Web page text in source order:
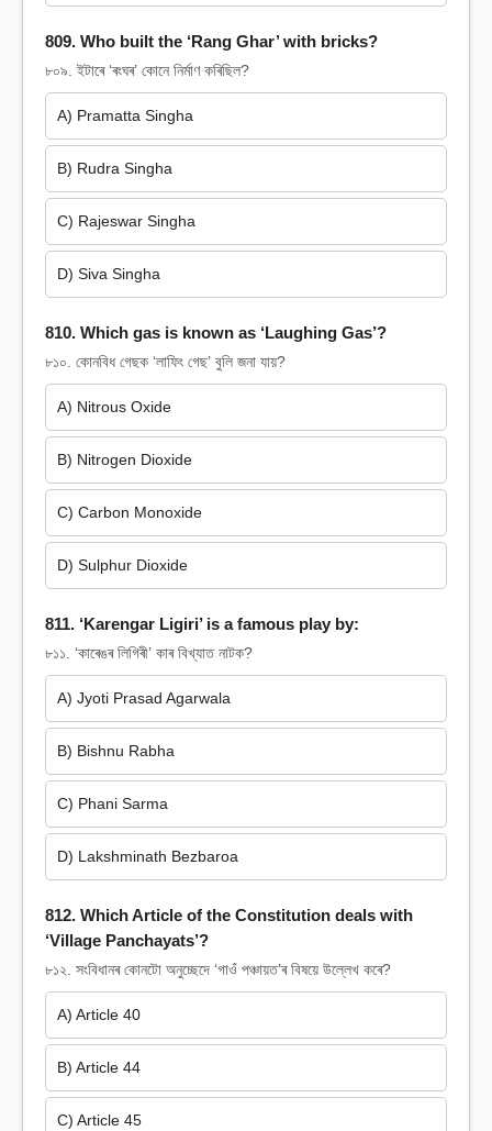
809. Who built the ‘Rang Ghar’ with bricks?
৮০৯. ইটাৰে ‘ৰংঘৰ’ কোনে নিৰ্মাণ কৰিছিল?
A) Pramatta Singha
B) Rudra Singha
C) Rajeswar Singha
D) Siva Singha
810. Which gas is known as ‘Laughing Gas’?
৮১০. কোনবিধ গেছক ‘লাফিং গেছ’ বুলি জনা যায়?
A) Nitrous Oxide
B) Nitrogen Dioxide
C) Carbon Monoxide
D) Sulphur Dioxide
811. ‘Karengar Ligiri’ is a famous play by:
৮১১. ‘কাৰেঙৰ লিগিৰী’ কাৰ বিখ্যাত নাটক?
A) Jyoti Prasad Agarwala
B) Bishnu Rabha
C) Phani Sarma
D) Lakshminath Bezbaroa
812. Which Article of the Constitution deals with
‘Village Panchayats’?
৮১২. সংবিধানৰ কোনটো অনুচ্ছেদে ‘গাওঁ পঞ্চায়ত’ৰ বিষয়ে উল্লেখ কৰে?
A) Article 40
B) Article 44
C) Article 45